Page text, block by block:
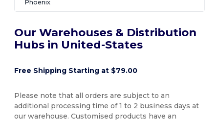
Phoenix
Our Warehouses & Distribution
Hubs in United-States
Free Shipping Starting at $79.00
Please note that all orders are subject to an
additional processing time of 1 to 2 business days at
our warehouse. Customised products have an